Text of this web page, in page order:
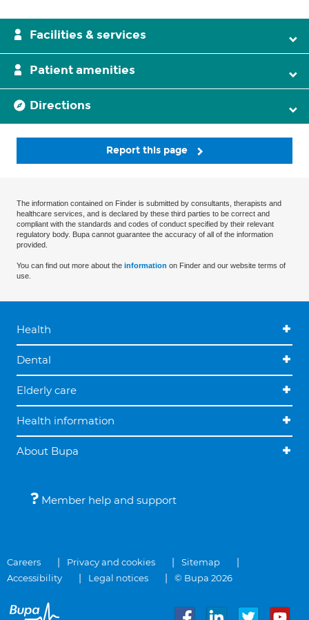
Facilities & services
Patient amenities
Directions
Report this page
The information contained on Finder is submitted by consultants, therapists and
healthcare services, and is declared by these third parties to be correct and
compliant with the standards and codes of conduct specified by their relevant
regulatory body. Bupa cannot guarantee the accuracy of all of the information
provided.
You can find out more about the information on Finder and our website terms of
use.
Health
Dental
Elderly care
Health information
About Bupa
Member help and support
Careers Privacy and cookies
Sitemap
Accessibility
Legal notices © Bupa 2026